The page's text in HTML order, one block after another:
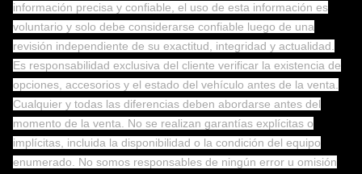
información precisa y confiable, el uso de esta información es
voluntario y solo debe considerarse confiable luego de una
revisión independiente de su exactitud, integridad y actualidad.
Es responsabilidad exclusiva del cliente verificar la existencia de
opciones, accesorios y el estado del vehículo antes de la venta.
Cualquier y todas las diferencias deben abordarse antes del
momento de la venta. No se realizan garantías explícitas o
implícitas, incluida la disponibilidad o la condición del equipo
enumerado. No somos responsables de ningún error u omisión